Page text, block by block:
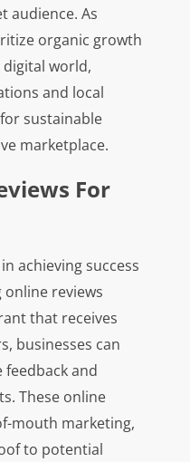
audience. As
organic growth
world,
and local
sustainable
marketplace.
For
achieving success
online reviews
that receives
businesses can
and
These online
mouth marketing,
to potential